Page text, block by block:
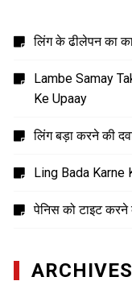
लिंग के ढीलेपन का
Lambe Samay
Ke Upaay
लिंग बड़ा करने की
Ling Bada Karne
पेनिस को टाइट करने
ARCHIVES